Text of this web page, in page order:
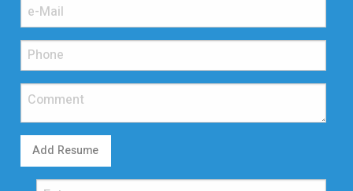
Add Resume